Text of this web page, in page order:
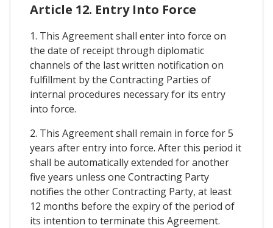
Article 12. Entry Into Force
1. This Agreement shall enter into force on
the date of receipt through diplomatic
channels of the last written notification on
fulfillment by the Contracting Parties of
internal procedures necessary for its entry
into force.
2. This Agreement shall remain in force for 5
years after entry into force. After this period it
shall be automatically extended for another
five years unless one Contracting Party
notifies the other Contracting Party, at least
12 months before the expiry of the period of
its intention to terminate this Agreement.